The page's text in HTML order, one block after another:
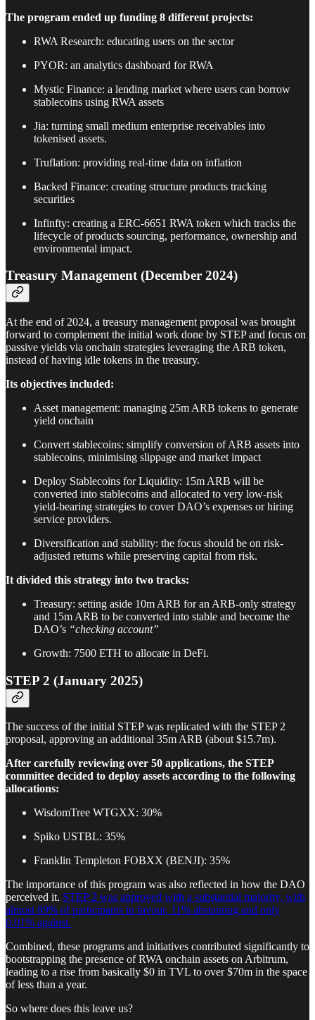
The program ended up funding 8 different projects:
RWA Research: educating users on the sector
PYOR: an analytics dashboard for RWA
Mystic Finance: a lending market where users can borrow
stablecoins using RWA assets
Jia: turning small medium enterprise receivables into
tokenised assets.
Truflation: providing real-time data on inflation
Backed Finance: creating structure products tracking
securities
Infinfty: creating a ERC-6651 RWA token which tracks the
lifecycle of products sourcing, performance, ownership and
environmental impact.
Treasury Management (December 2024)
At the end of 2024, a treasury management proposal was brought
forward to complement the initial work done by STEP and focus on
passive yields via onchain strategies leveraging the ARB token,
instead of having idle tokens in the treasury.
Its objectives included:
Asset management: managing 25m ARB tokens to generate
yield onchain
Convert stablecoins: simplify conversion of ARB assets into
stablecoins, minimising slippage and market impact
Deploy Stablecoins for Liquidity: 15m ARB will be
converted into stablecoins and allocated to very low-risk
yield-bearing strategies to cover DAO’s expenses or hiring
service providers.
Diversification and stability: the focus should be on risk-
adjusted returns while preserving capital from risk.
It divided this strategy into two tracks:
Treasury: setting aside 10m ARB for an ARB-only strategy
and 15m ARB to be converted into stable and become the
DAO’s “checking account”
Growth: 7500 ETH to allocate in DeFi.
STEP 2 (January 2025)
The success of the initial STEP was replicated with the STEP 2
proposal, approving an additional 35m ARB (about $15.7m).
After carefully reviewing over 50 applications, the STEP
committee decided to deploy assets according to the following
allocations:
WisdomTree WTGXX: 30%
Spiko USTBL: 35%
Franklin Templeton FOBXX (BENJI): 35%
The importance of this program was also reflected in how the DAO
perceived it. STEP 2 was approved with a substantial majority, with
almost 89% of participants in favour, 11% abstaining and only
0.01% against.
Combined, these programs and initiatives contributed significantly to
bootstrapping the presence of RWA onchain assets on Arbitrum,
leading to a rise from basically $0 in TVL to over $70m in the space
of less than a year.
So where does this leave us?